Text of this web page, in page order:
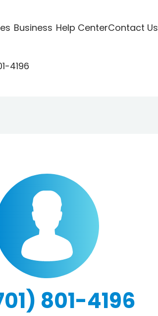
Business Help CenterContact Us
4196
801-4196